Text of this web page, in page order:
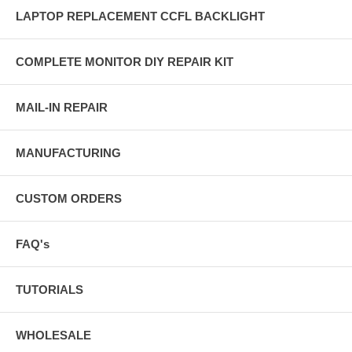
LAPTOP REPLACEMENT CCFL BACKLIGHT
COMPLETE MONITOR DIY REPAIR KIT
MAIL-IN REPAIR
MANUFACTURING
CUSTOM ORDERS
FAQ's
TUTORIALS
WHOLESALE